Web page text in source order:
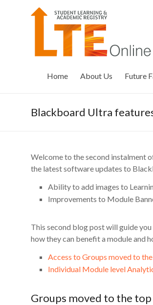
LTE
Online
Home About Us Future
Blackboard Ultra
Welcome to the second instalment
the latest software updates to
Ability to add images to
Improvements to Module
This second blog post will guide
how they can benefit a module and
Access to Groups moved to
Individual Module level
Groups moved to the